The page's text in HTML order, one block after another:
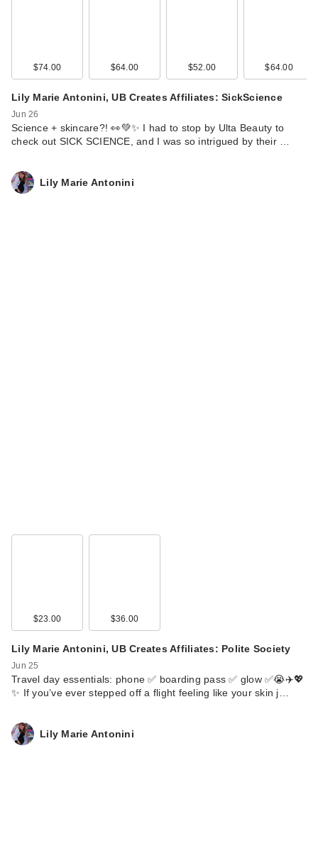
$74.00 $64.00 $52.00 $64.00
Lily Marie Antonini, UB Creates Affiliates: SickScience
Jun 26
Science + skincare?! 👀💚✨ I had to stop by Ulta Beauty to
check out SICK SCIENCE, and I was so intrigued by their …
Lily Marie Antonini
$23.00 $36.00
Lily Marie Antonini, UB Creates Affiliates: Polite Society
Jun 25
Travel day essentials: phone ✅ boarding pass ✅ glow ✅😭✈️💖
✨ If you’ve ever stepped off a flight feeling like your skin j…
Lily Marie Antonini